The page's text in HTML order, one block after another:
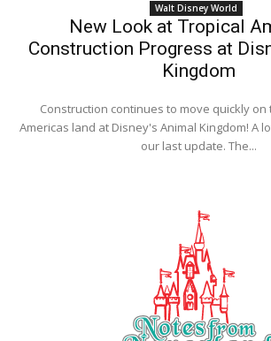
Walt Disney World
New Look at Tropical
Construction Progress at
Kingdom
Construction continues to move quickly on
Americas land at Disney's Animal Kingdom! A
our last update. The...